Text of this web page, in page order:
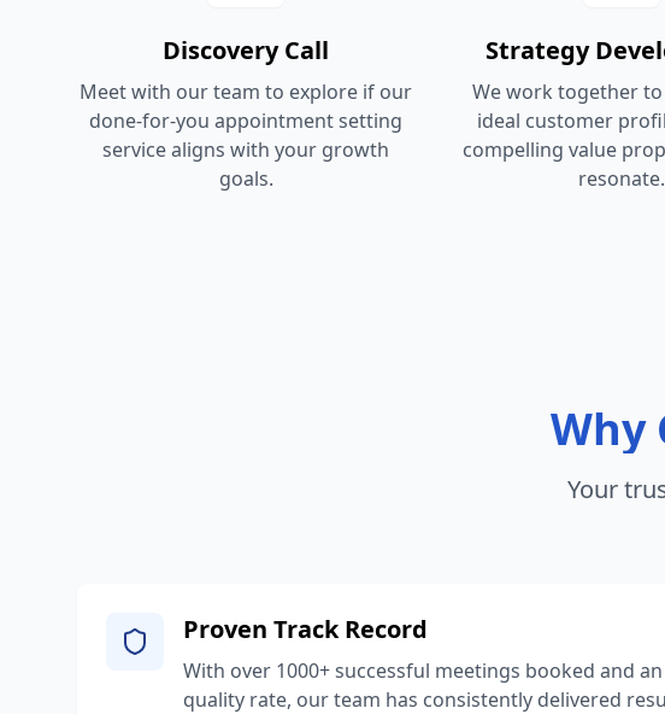
Discovery Call
Meet with our team to explore if our
done-for-you appointment setting
service aligns with your growth
goals.
Strategy
We work together
ideal customer
compelling value
resonate.
Why
Your
Proven Track Record
With over 1000+ successful meetings booked and an
quality rate, our team has consistently delivered